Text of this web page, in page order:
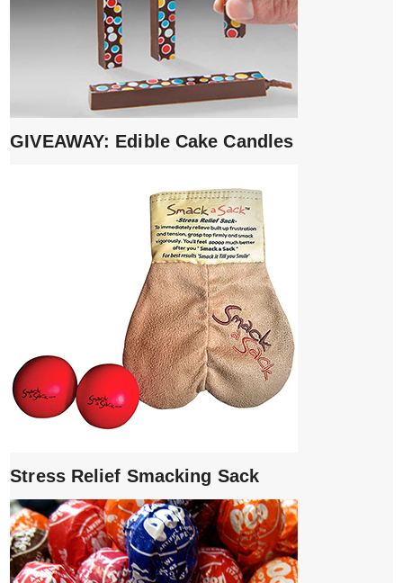
GIVEAWAY: Edible Cake Candles
Stress Relief Smacking Sack